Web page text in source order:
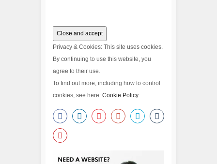
Privacy & Cookies: This site uses cookies.
By continuing to use this website, you
agree to their use.
To find out more, including how to control
cookies, see here: Cookie Policy